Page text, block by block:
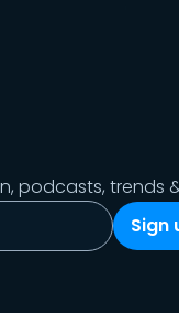
podcasts, trends